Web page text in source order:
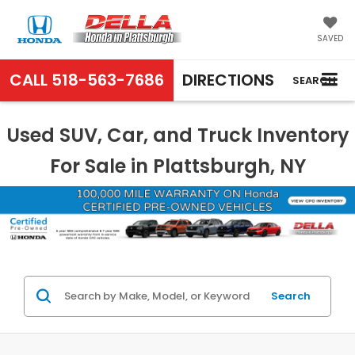
SAVED
CALL 518-563-7686 DIRECTIONS SEARCH
Used SUV, Car, and Truck Inventory
For Sale in Plattsburgh, NY
Search